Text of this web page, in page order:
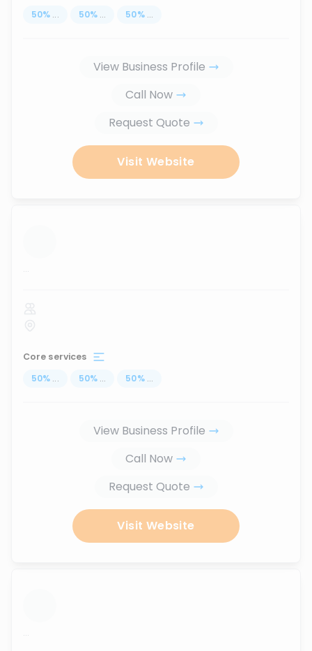
50% ... 50% ... 50% ...
View Business Profile
Call Now
Request Quote
Visit Website
...
Core services
50% ... 50% ... 50% ...
View Business Profile
Call Now
Request Quote
Visit Website
...